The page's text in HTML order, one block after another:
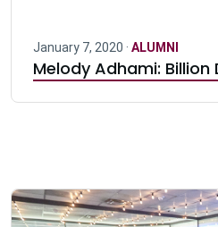
January 7, 2020 · ALUMNI
Melody Adhami: